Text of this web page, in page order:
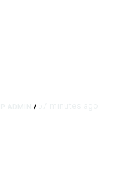
/